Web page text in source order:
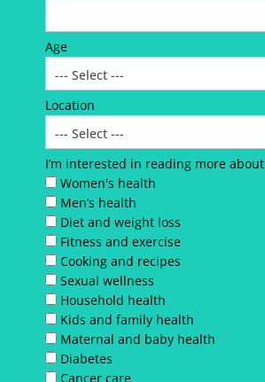
Age
Location
I’m interested in reading more about
Women's health
Men’s health
Diet and weight loss
Fitness and exercise
Cooking and recipes
Sexual wellness
Household health
Kids and family health
Maternal and baby health
Diabetes
Cancer care